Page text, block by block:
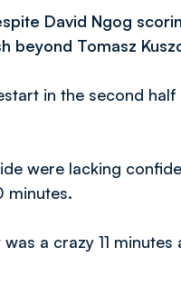
David Ngog
beyond Tomasz
in the second half
were lacking
minutes.
a crazy 11